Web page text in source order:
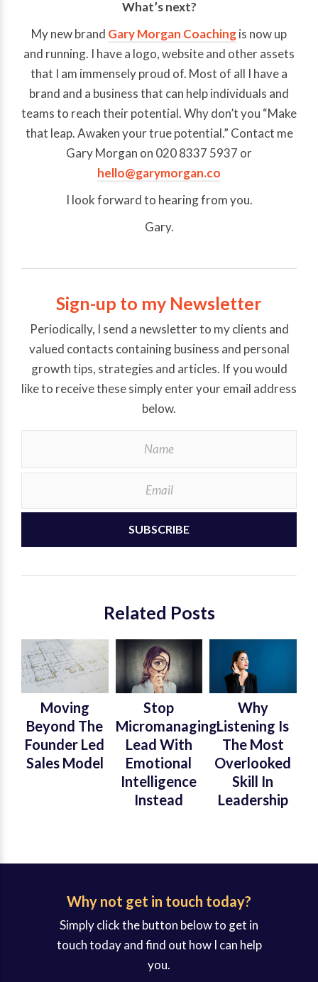
What’s next?
My new brand Gary Morgan Coachingis now up
and running. I have a logo, website and other assets
that I am immensely proud of. Most of all I have a
brand and a business that can help individuals and
teams to reach their potential. Why don’t you “Make
that leap. Awaken your true potential.” Contact me
Gary Morgan on 020 8337 5937 or
hello@garymorgan.co
I look forward to hearing from you.
Gary.
Sign-up to my Newsletter
Periodically, I send a newsletter to my clients and
valued contacts containing business and personal
growth tips, strategies and articles. If you would
like to receive these simply enter your email address
below.
SUBSCRIBE
Related Posts
Moving
Beyond The
Founder Led
Sales Model
Stop
Micromanaging:
Lead With
Emotional
Intelligence
Instead
Why
Listening Is
The Most
Overlooked
Skill In
Leadership
Why not get in touch today?
Simply click the button below to get in
touch today and find out how I can help
you.